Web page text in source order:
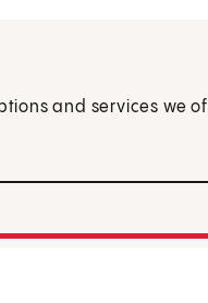
and services we